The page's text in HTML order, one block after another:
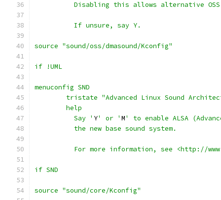
Disabling this allows alternative
	  If unsure, say Y.
source "sound/oss/dmasound/Kconfig"
if !UML
menuconfig SND
tristate "Advanced Linux Sound
	help
	  Say '
Y' or ' M' to enable ALSA
	  the new base sound system.
For more information, see <http://
if SND
source "sound/core/Kconfig"